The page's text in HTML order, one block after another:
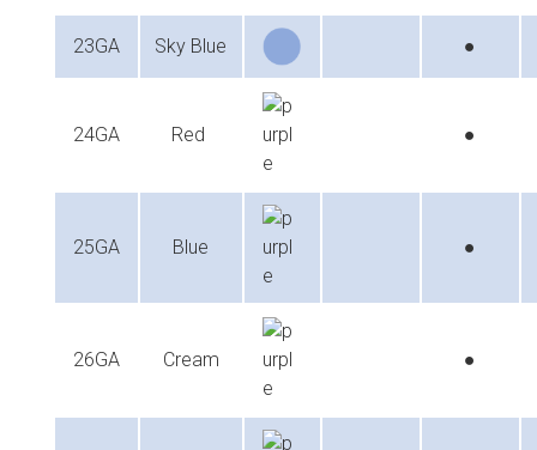
23GA Sky Blue ●
24GA Red ●
25GA Blue ●
26GA Cream ●